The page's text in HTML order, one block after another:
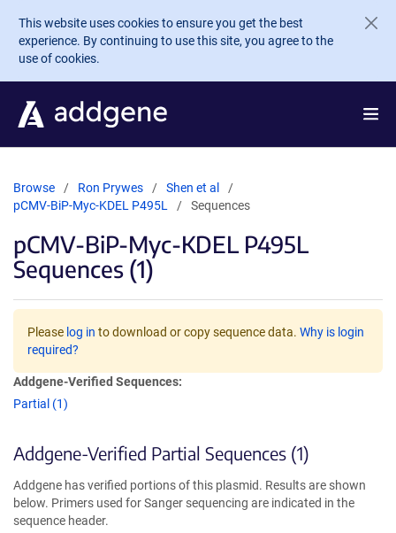
Skip to main content
This website uses cookies to ensure you get the best
experience. By continuing to use this site, you agree to the
use of cookies.
Browse Ron Prywes
Shen et al
pCMV-BiP-Myc-KDEL P495L
Sequences
pCMV-BiP-Myc-KDEL P495L
Sequences (1)
Please log in to download or copy sequence data. Why is login
required?
Addgene-Verified Sequences:
Partial (1)
Addgene-Verified Partial Sequences (1)
Addgene has verified portions of this plasmid. Results are shown
below. Primers used for Sanger sequencing are indicated in the
sequence header.